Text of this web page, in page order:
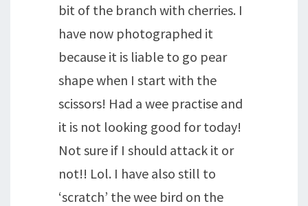
bit of the branch with cherries. I
have now photographed it
because it is liable to go pear
shape when I start with the
scissors! Had a wee practise and
it is not looking good for today!
Not sure if I should attack it or
not!! Lol. I have also still to
‘scratch’ the wee bird on the